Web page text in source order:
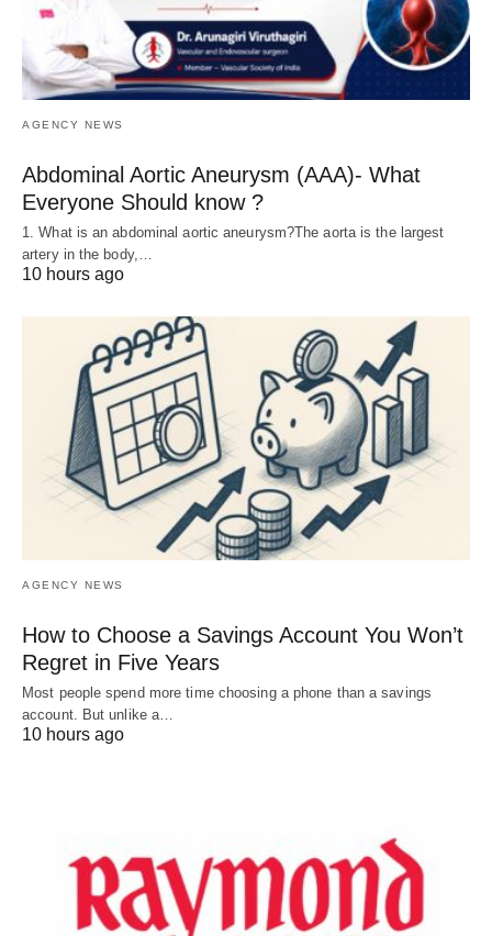
AGENCY NEWS
Abdominal Aortic Aneurysm (AAA)- What
Everyone Should know ?
1. What is an abdominal aortic aneurysm?The aorta is the largest
artery in the body,…
10 hours ago
AGENCY NEWS
How to Choose a Savings Account You Won’t
Regret in Five Years
Most people spend more time choosing a phone than a savings
account. But unlike a…
10 hours ago